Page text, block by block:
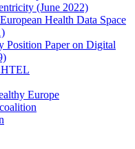
(June 2022)
Health Data Space
Position Paper on Digital
Europe